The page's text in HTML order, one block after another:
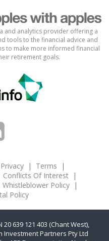
and analytics provider offering a
tools to the financial advice and
to make more informed financial
retirement goals.
Privacy | Terms
|
Conflicts Of Interest
|
Whistleblower Policy
|
Policy
639 121 403 (Chant West),
Partners Pty Ltd